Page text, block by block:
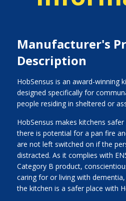
Manufacturer's
Description
HobSensus is an award-winning
designed specifically for
people residing in sheltered or
HobSensus makes kitchens
there is potential for a pan fire
are not left switched on if the
distracted. As it complies with
Category B product,
caring for or living with
the kitchen is a safer place with